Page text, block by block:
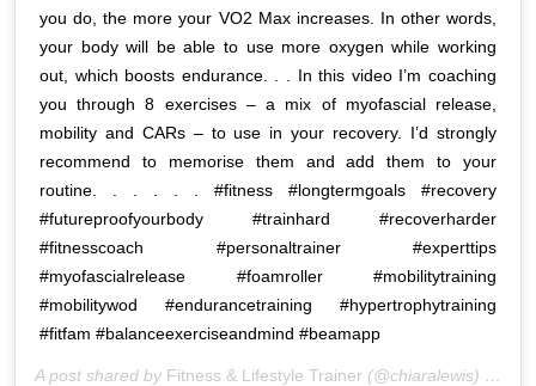
you do, the more your VO2 Max increases. In other words,
your body will be able to use more oxygen while working
out, which boosts endurance. . . In this video I’m coaching
you through 8 exercises – a mix of myofascial release,
mobility and CARs – to use in your recovery. I’d strongly
recommend to memorise them and add them to your
routine. . . . . . #fitness #longtermgoals #recovery
#futureproofyourbody #trainhard #recoverharder
#fitnesscoach #personaltrainer #experttips
#myofascialrelease #foamroller #mobilitytraining
#mobilitywod #endurancetraining #hypertrophytraining
#fitfam #balanceexerciseandmind #beamapp
A post shared by Fitness & Lifestyle Trainer (@chiaralewis) on